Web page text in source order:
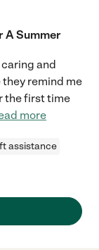
A Summer
and
remind me
the first time
more
assistance